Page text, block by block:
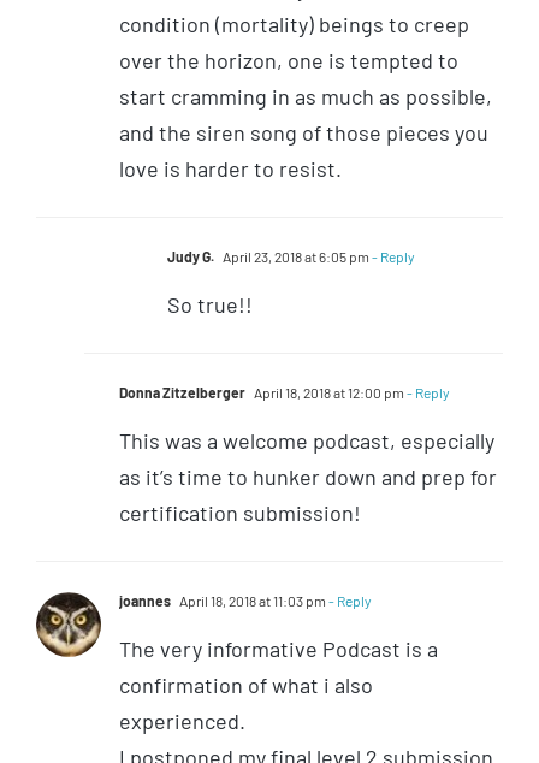
condition (mortality) beings to creep
over the horizon, one is tempted to
start cramming in as much as possible,
and the siren song of those pieces you
love is harder to resist.
Judy G. April 23, 2018 at 6:05 pm - Reply
So true!!
Donna Zitzelberger April 18, 2018 at 12:00 pm - Reply
This was a welcome podcast, especially
as it’s time to hunker down and prep for
certification submission!
joannes April 18, 2018 at 11:03 pm - Reply
The very informative Podcast is a
confirmation of what i also
experienced.
I postponed my final level 2 submission